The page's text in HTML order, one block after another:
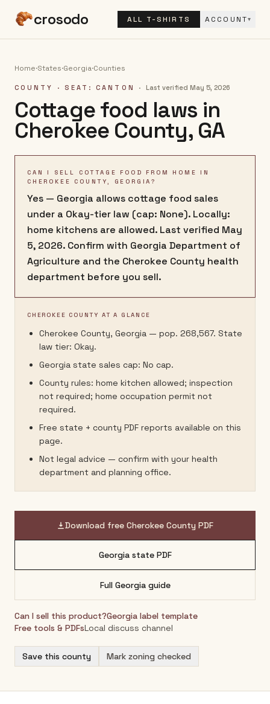
crosodo ALL T-SHIRTS ACCOUNT▾
Home·States·Georgia·Counties
COUNTY · SEAT: CANTON · Last verified May 5, 2026
Cottage food laws in
Cherokee County, GA
CAN I SELL COTTAGE FOOD FROM HOME IN
CHEROKEE COUNTY, GEORGIA?
Yes — Georgia allows cottage food sales
under a Okay-tier law (cap: None). Locally:
home kitchens are allowed. Last verified May
5, 2026. Confirm with Georgia Department of
Agriculture and the Cherokee County health
department before you sell.
CHEROKEE COUNTY AT A GLANCE
Cherokee County, Georgia — pop. 268,567. State
law tier: Okay.
Georgia state sales cap: No cap.
County rules: home kitchen allowed; inspection
not required; home occupation permit not
required.
Free state + county PDF reports available on this
page.
Not legal advice — confirm with your health
department and planning office.
Download free Cherokee County PDF
Georgiastate PDF
Full Georgiaguide
Can I sell this product?Georgia label template
Free tools & PDFsLocal discuss channel
Save this county Mark zoning checked